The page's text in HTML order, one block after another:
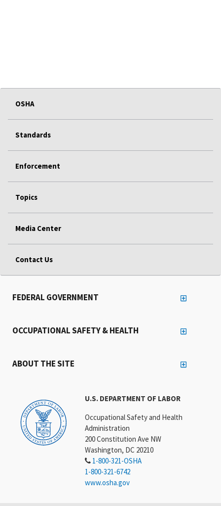
OSHA
Standards
Enforcement
Topics
Media Center
Contact Us
U.S. DEPARTMENT OF LABOR
Occupational Safety and Health
Administration
200 Constitution Ave NW
Washington, DC 20210
1-800-321-OSHA
1-800-321-6742
www.osha.gov
FEDERAL GOVERNMENT
OCCUPATIONAL SAFETY & HEALTH
ABOUT THE SITE